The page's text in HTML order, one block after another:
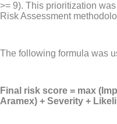
>= 9). This prioritization
Risk Assessment
The following formula was
Final risk score = max
Aramex) + Severity +